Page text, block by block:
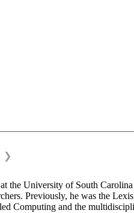
❯
the University of South
Previously, he was the
Computing and the